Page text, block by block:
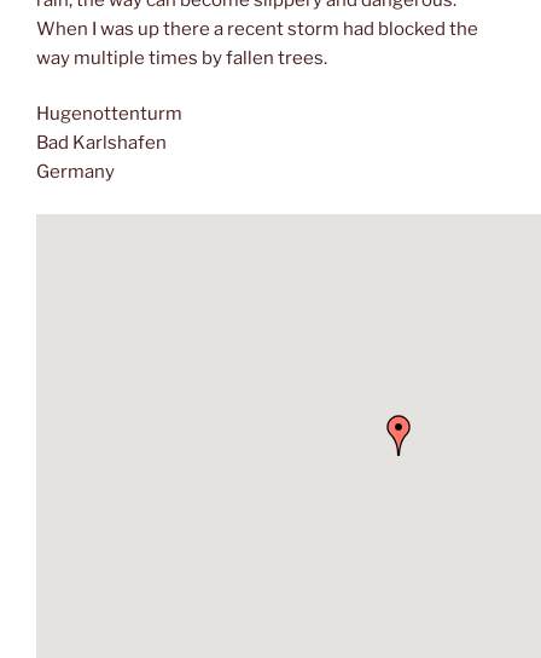
When I was up there a recent storm had blocked the
way multiple times by fallen trees.
Hugenottenturm
Bad Karlshafen
Germany